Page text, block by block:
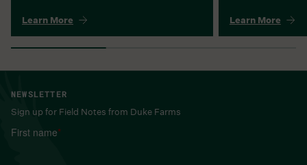
Learn More Learn More
NEWSLETTER
Sign up for Field Notes from Duke Farms
First name*